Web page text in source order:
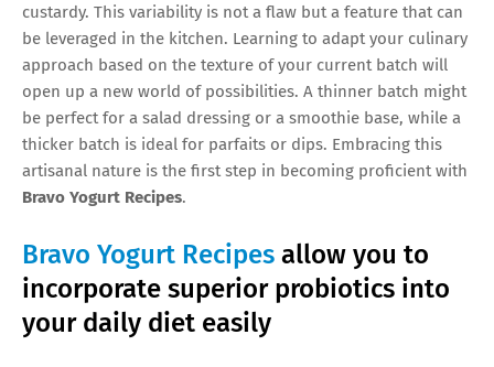
custardy. This variability is not a flaw but a feature that can
be leveraged in the kitchen. Learning to adapt your culinary
approach based on the texture of your current batch will
open up a new world of possibilities. A thinner batch might
be perfect for a salad dressing or a smoothie base, while a
thicker batch is ideal for parfaits or dips. Embracing this
artisanal nature is the first step in becoming proficient with
Bravo Yogurt Recipes.
Bravo Yogurt Recipes allow you to
incorporate superior probiotics into
your daily diet easily